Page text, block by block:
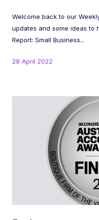
Welcome back to our
updates and some ideas to
Report: Small Business...
28 April 2022